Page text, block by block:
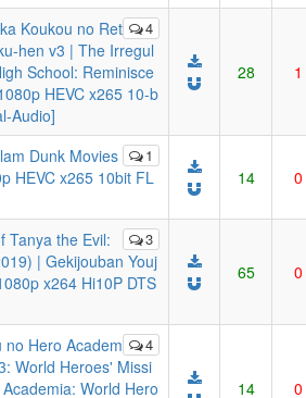
4
Koukou no Ret
hen v3 | The Irregul
School: Reminisce
HEVC x265 10-b
Audio]
28 1
1
Dunk Movies
HEVC x265 10bit FL
14 0
3
Tanya the Evil:
| Gekijouban Youj
x264 Hi10P DTS
65 0
4
no Hero Academ
World Heroes' Missi
World Hero
14 0